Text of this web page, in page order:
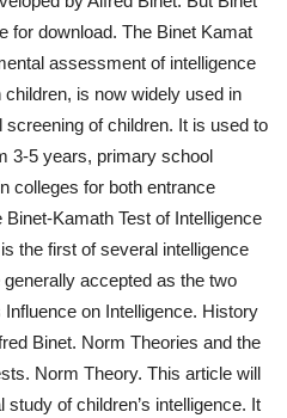
for download. The Binet Kamat
assessment of intelligence
is now widely used in
of children. It is used to
3-5 years, primary school
colleges for both entrance
Kamath Test of Intelligence
the first of several intelligence
accepted as the two
on Intelligence. History
Binet. Norm Theories and the
Norm Theory. This article will
study of children’s intelligence. It